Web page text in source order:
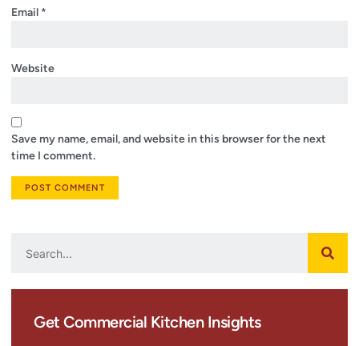
Email *
Website
Save my name, email, and website in this browser for the next
time I comment.
Get Commercial Kitchen Insights